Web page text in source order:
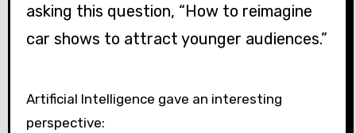
asking this question, “How to reimagine
car shows to attract younger audiences.”
Artificial Intelligence gave an interesting
perspective: